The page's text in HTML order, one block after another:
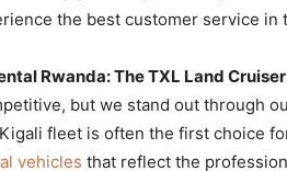
the best customer service in
Rwanda: The TXL Land
but we stand out through
fleet is often the first choice
vehicles that reflect the